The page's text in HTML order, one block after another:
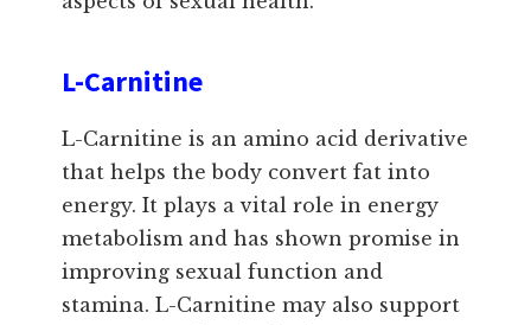
L-Carnitine
L-Carnitine is an amino acid derivative
that helps the body convert fat into
energy. It plays a vital role in energy
metabolism and has shown promise in
improving sexual function and
stamina. L-Carnitine may also support